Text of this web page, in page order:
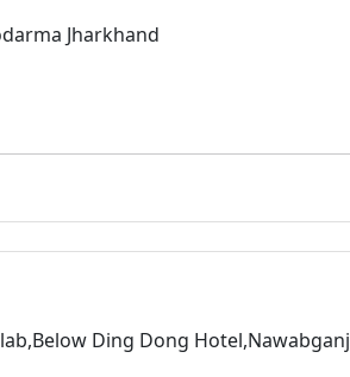
Jharkhand
Ding Dong Hotel,Nawabganj